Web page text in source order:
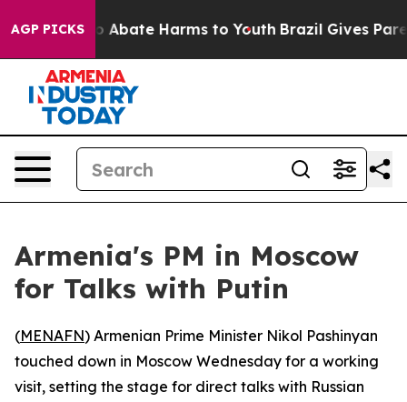
AGP PICKS
Fund to Abate Harms to Youth Brazil Gives
Armenia's PM in Moscow
for Talks with Putin
(MENAFN) Armenian Prime Minister Nikol Pashinyan
touched down in Moscow Wednesday for a working
visit, setting the stage for direct talks with Russian